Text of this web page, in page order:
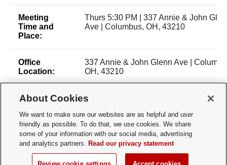
Meeting
Time and
Place:
Thurs 5:30 PM | 337 Annie & John
Ave | Columbus, OH, 43210
Office
Location:
337 Annie & John Glenn Ave |
OH, 43210
Membership
Open Membership
Membership
Contact:
Tanush Contractor
About Cookies
We want to make sure our websites are as helpful and user
friendly as possible. To do that, we use cookies. We share
some of your information with our social media, advertising
and analytics partners. Read our privacy statement